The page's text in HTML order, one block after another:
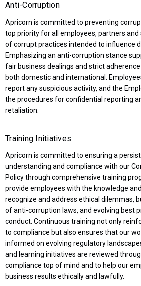
Anti-Corruption
Apricorn is committed to preventing
top priority for all employees, partners
of corrupt practices intended to influence
Emphasizing an anti-corruption stance
fair business dealings and strict
both domestic and international.
report any suspicious activity, and the
the procedures for confidential reporting
retaliation.
Training Initiatives
Apricorn is committed to ensuring a
understanding and compliance with our
Policy through comprehensive training
provide employees with the knowledge
recognize and address ethical dilemmas,
of anti-corruption laws, and evolving best
conduct. Continuous training not only
to compliance but also ensures that our
informed on evolving regulatory
and learning initiatives are reviewed
compliance top of mind and to help our
business results ethically and lawfully.